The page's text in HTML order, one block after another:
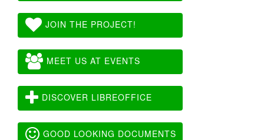
JOIN THE PROJECT!
MEET US AT EVENTS
DISCOVER LIBREOFFICE
GOOD LOOKING DOCUMENTS